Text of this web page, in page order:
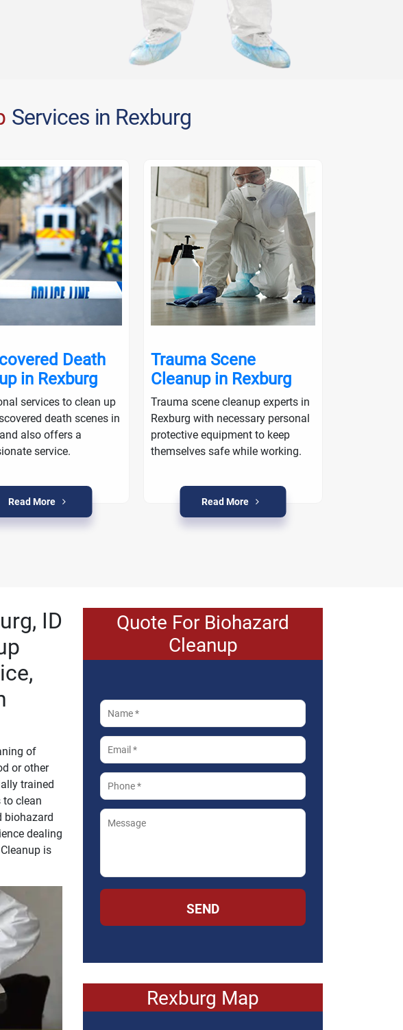
Services in Rexburg
Death
in Rexburg
services to clean up
death scenes in
also offers a
service.
Read More
Trauma Scene
Cleanup in Rexburg
Trauma scene cleanup experts in
Rexburg with necessary personal
protective equipment to keep
themselves safe while working.
Read More
ID
of
or other
trained
to clean
biohazard
dealing
is
Quote For Biohazard
Cleanup
SEND
Rexburg Map